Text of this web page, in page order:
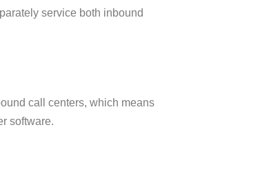
service both inbound
call centers, which means
software.